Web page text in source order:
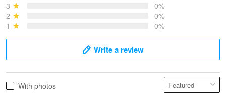
May 28
3
0%
2
0%
1
0%
Write a review
With photos